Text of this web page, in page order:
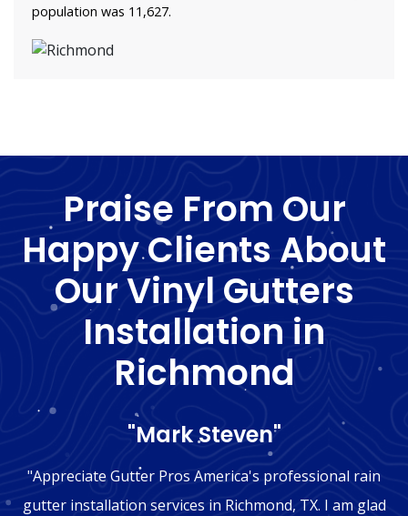
population was 11,627.
Praise From Our
Happy Clients About
Our Vinyl Gutters
Installation in
Richmond
"Mark Steven"
"Appreciate Gutter Pros America's professional rain
gutter installation services in Richmond, TX. I am glad